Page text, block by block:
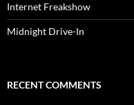
Internet Freakshow
Midnight Drive-In
RECENT COMMENTS